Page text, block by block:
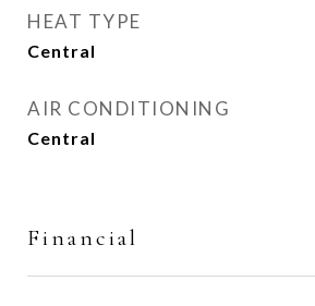
HEAT TYPE
Central
AIR CONDITIONING
Central
Financial